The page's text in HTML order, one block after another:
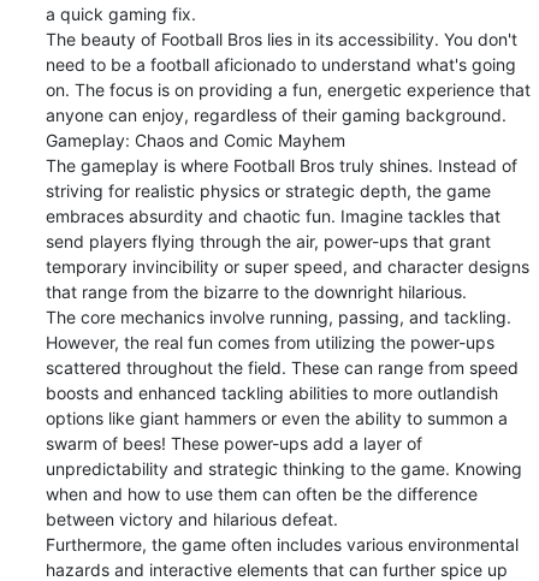
a quick gaming fix.
The beauty of Football Bros lies in its accessibility. You don't
need to be a football aficionado to understand what's going
on. The focus is on providing a fun, energetic experience that
anyone can enjoy, regardless of their gaming background.
Gameplay: Chaos and Comic Mayhem
The gameplay is where Football Bros truly shines. Instead of
striving for realistic physics or strategic depth, the game
embraces absurdity and chaotic fun. Imagine tackles that
send players flying through the air, power-ups that grant
temporary invincibility or super speed, and character designs
that range from the bizarre to the downright hilarious.
The core mechanics involve running, passing, and tackling.
However, the real fun comes from utilizing the power-ups
scattered throughout the field. These can range from speed
boosts and enhanced tackling abilities to more outlandish
options like giant hammers or even the ability to summon a
swarm of bees! These power-ups add a layer of
unpredictability and strategic thinking to the game. Knowing
when and how to use them can often be the difference
between victory and hilarious defeat.
Furthermore, the game often includes various environmental
hazards and interactive elements that can further spice up